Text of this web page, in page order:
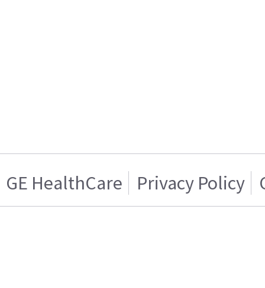
GE HealthCare Privacy Policy